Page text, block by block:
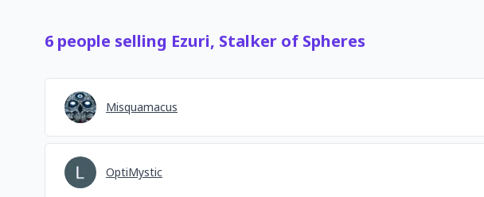
6 people selling Ezuri, Stalker of Spheres
Misquamacus
OptiMystic